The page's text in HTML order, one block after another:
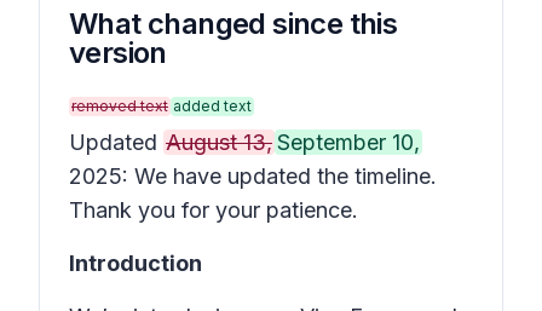
What changed since this
version
removed text added text
Updated August 13,September 10,
2025: We have updated the timeline.
Thank you for your patience.
Introduction